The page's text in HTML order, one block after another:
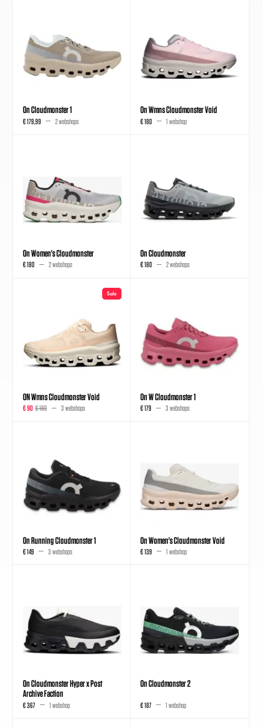
On Cloudmonster 1
€ 179,99 2 webshops
On Wmns Cloudmonster Void
€ 180 1 webshop
On Women's Cloudmonster
€ 180 2 webshops
On Cloudmonster
€ 180 2 webshops
Sale
ON Wmns Cloudmonster Void
€ 90 € 180 3 webshops
On W Cloudmonster 1
€ 179 3 webshops
On Running Cloudmonster 1
€ 149 3 webshops
On Women's Cloudmonster Void
€ 139 1 webshop
On Cloudmonster Hyper x Post
Archive Faction
€ 367 1 webshop
On Cloudmonster 2
€ 187 1 webshop